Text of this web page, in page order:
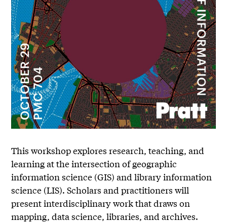
This workshop explores research, teaching, and
learning at the intersection of geographic
information science (GIS) and library information
science (LIS). Scholars and practitioners will
present interdisciplinary work that draws on
mapping, data science, libraries, and archives.